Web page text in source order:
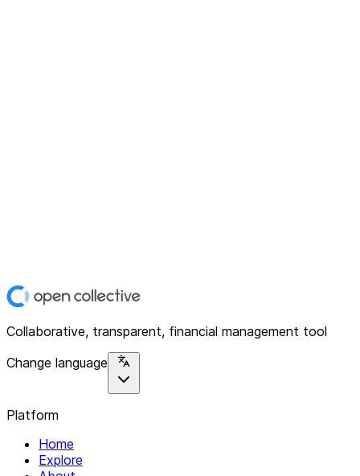
Collaborative, transparent, financial management tool
Change language
Platform
Home
Explore